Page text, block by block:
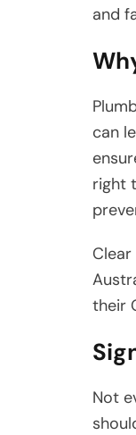
and
can
right
their
Not